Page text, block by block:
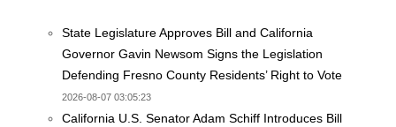
State Legislature Approves Bill and California
Governor Gavin Newsom Signs the Legislation
Defending Fresno County Residents’ Right to Vote
2026-08-07 03:05:23
California U.S. Senator Adam Schiff Introduces Bill